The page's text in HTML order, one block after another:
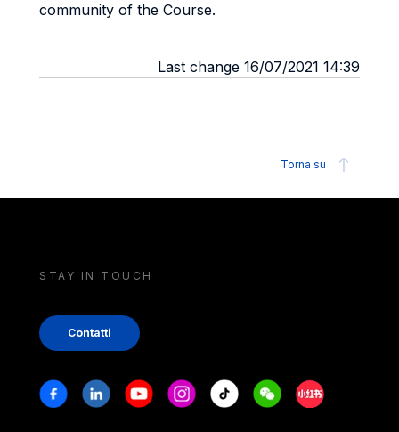
community of the Course.
Last change 16/07/2021 14:39
Torna su
STAY IN TOUCH
Contatti
Stay in touch
FacebookLinkedinYoutubeInstagram
Tiktok WeechatXiaohongshu/